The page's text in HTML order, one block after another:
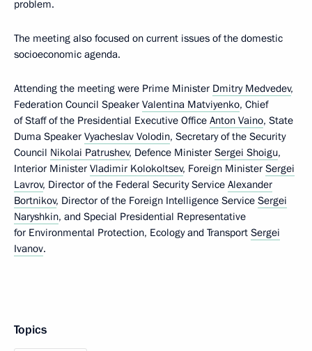
problem.
The meeting also focused on current issues of the domestic
socioeconomic agenda.
Attending the meeting were Prime Minister Dmitry Medvedev,
Federation Council Speaker Valentina Matviyenko, Chief
of Staff of the Presidential Executive Office Anton Vaino, State
Duma Speaker Vyacheslav Volodin, Secretary of the Security
Council Nikolai Patrushev, Defence Minister Sergei Shoigu,
Interior Minister Vladimir Kolokoltsev, Foreign Minister Sergei
Lavrov, Director of the Federal Security Service Alexander
Bortnikov, Director of the Foreign Intelligence Service Sergei
Naryshkin, and Special Presidential Representative
for Environmental Protection, Ecology and Transport Sergei
Ivanov.
Topics